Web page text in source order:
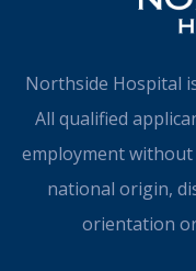
Northside Hospital
All qualified
employment
national origin,
orientation